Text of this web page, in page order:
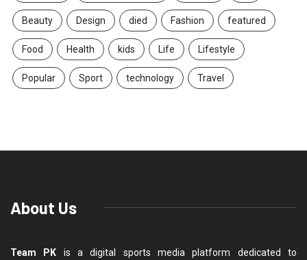
Beauty Design died Fashion featured
Food Health kids Life Lifestyle
Popular Sport technology Travel
About Us
Team PK is a digital sports media platform dedicated to